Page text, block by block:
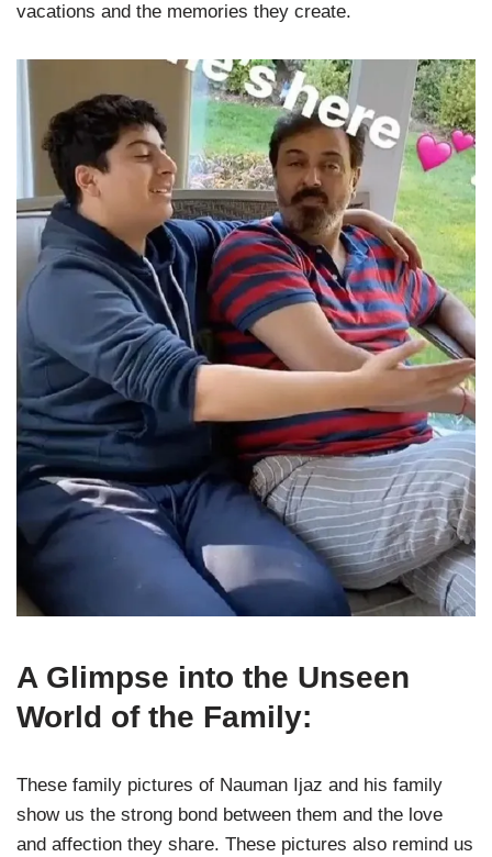
vacations and the memories they create.
A Glimpse into the Unseen
World of the Family:
These family pictures of Nauman Ijaz and his family
show us the strong bond between them and the love
and affection they share. These pictures also remind us